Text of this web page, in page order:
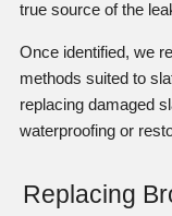
true source of the
Once identified, we
methods suited to
replacing damaged
waterproofing or
Replacing